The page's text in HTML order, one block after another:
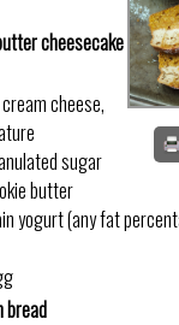
cheesecake
cheese,
sugar
butter
yogurt (any fat
bread